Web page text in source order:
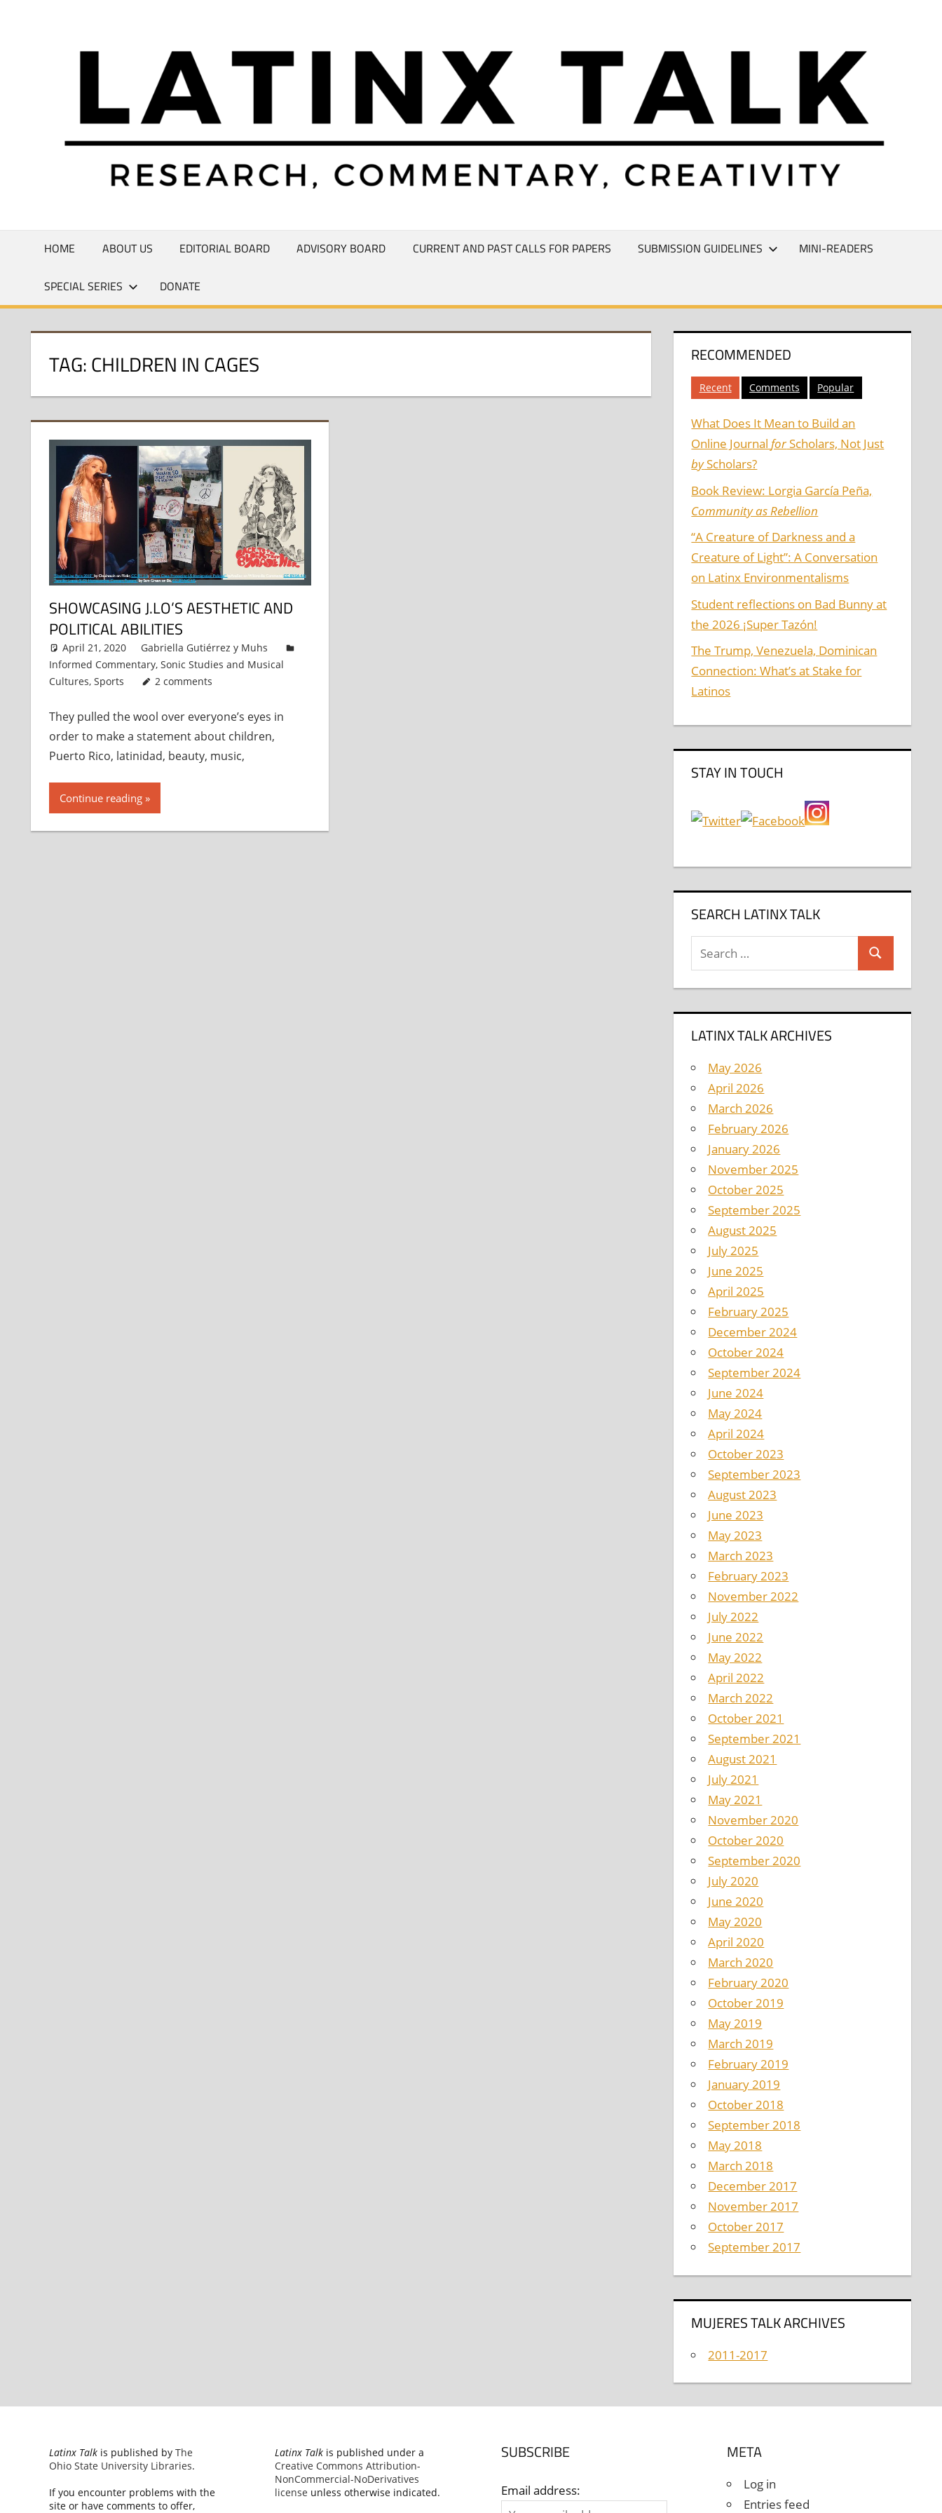
Commentary,
HOME ABOUT US EDITORIAL BOARD ADVISORY BOARD CURRENT AND PAST CALLS FOR PAPERS SUBMISSION GUIDELINES MINI-READERS
SPECIAL SERIES DONATE
TAG:CHILDREN IN CAGES
SHOWCASING J.LO’S AESTHETIC AND
POLITICAL ABILITIES
April 21, 2020
Gabriella Gutiérrez y Muhs
Informed Commentary, Sonic Studies and Musical
Cultures, Sports 2 comments
They pulled the wool over everyone’s eyes in
order to make a statement about children,
Puerto Rico, latinidad, beauty, music,
Continue reading
RECOMMENDED
Recent Comments Popular
What Does It Mean to Build an
Online JournalforScholars, Not Just
byScholars?
Book Review: Lorgia García Peña,
Community as Rebellion
“A Creature of Darkness and a
Creature of Light”: A Conversation
on Latinx Environmentalisms
Student reflections on Bad Bunny at
the 2026 ¡Super Tazón!
The Trump, Venezuela, Dominican
Connection: What’s at Stake for
Latinos
STAY IN TOUCH
SEARCH LATINX TALK
Search
LATINX TALK ARCHIVES
May 2026
April 2026
March 2026
February 2026
January 2026
November 2025
October 2025
September 2025
August 2025
July 2025
June 2025
April 2025
February 2025
December 2024
October 2024
September 2024
June 2024
May 2024
April 2024
October 2023
September 2023
August 2023
June 2023
May 2023
March 2023
February 2023
November 2022
July 2022
June 2022
May 2022
April 2022
March 2022
October 2021
September 2021
August 2021
July 2021
May 2021
November 2020
October 2020
September 2020
July 2020
June 2020
May 2020
April 2020
March 2020
February 2020
October 2019
May 2019
March 2019
February 2019
January 2019
October 2018
September 2018
May 2018
March 2018
December 2017
November 2017
October 2017
September 2017
MUJERES TALK ARCHIVES
2011-2017
Latinx Talkis published by The
Ohio State University Libraries.
If you encounter problems with the
site or have comments to offer,
Latinx Talk is published under a
Creative Commons Attribution-
NonCommercial-NoDerivatives
license unless otherwise indicated.
SUBSCRIBE
Email address:
META
Log in
Entries feed